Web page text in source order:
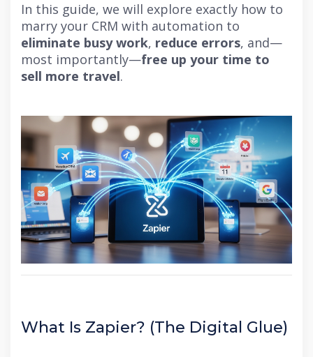
In this guide, we will explore exactly how to
marry your CRM with automation to
eliminate busy work, reduce errors, and—
most importantly—free up your time to
sell more travel.
What Is Zapier? (The Digital Glue)